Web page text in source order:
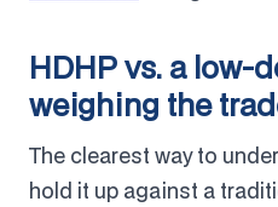
HDHP vs. a low-
weighing the
The clearest way to
hold it up against a